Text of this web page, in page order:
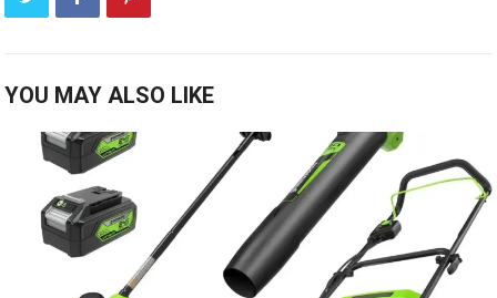
YOU MAY ALSO LIKE